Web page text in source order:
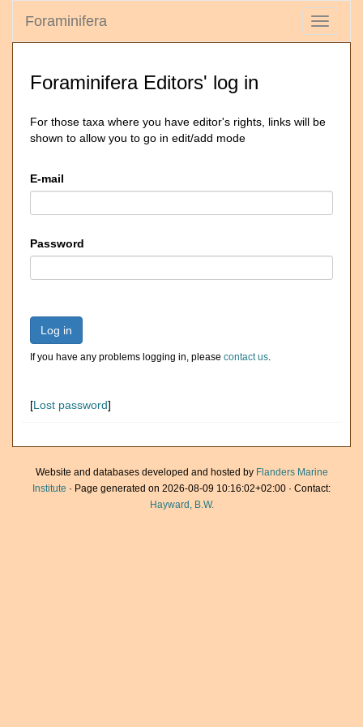
Toggle
Foraminifera
Foraminifera Editors' log in
For those taxa where you have editor's rights, links will be
shown to allow you to go in edit/add mode
E-mail
Password
Log in
If you have any problems logging in, please contact us.
[Lost password]
Website and databases developed and hosted by Flanders Marine
Institute · Page generated on 2026-08-09 10:16:02+02:00 · Contact:
Hayward, B.W.